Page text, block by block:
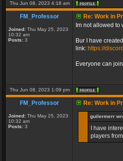
Thu Jun 08, 2023 4:18 am
FM_Professor
Joined: Thu May 25, 2023
10:32 am
Posts: 3
Re: Work in
Im not allowed
Bur I have
link: https://
Everyone can
Thu Jun 08, 2023 1:09 pm
FM_Professor
Joined: Thu May 25, 2023
10:32 am
Posts: 3
Re: Work in
guilermerr
I have
players